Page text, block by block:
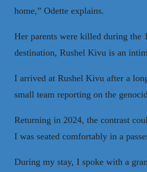
home,” Odette explains.
Her parents were killed during the
destination, Rushel Kivu is an
I arrived at Rushel Kivu after a
small team reporting on the
Returning in 2024, the contrast
I was seated comfortably in a
During my stay, I spoke with a